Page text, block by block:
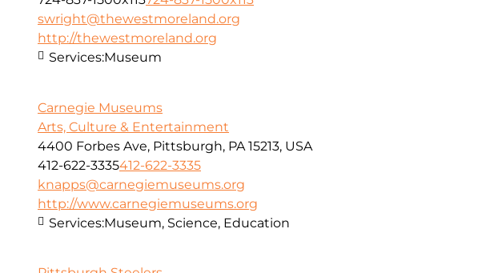
swright@thewestmoreland.org
http://thewestmoreland.org
Services:Museum
Carnegie Museums
Arts, Culture & Entertainment
4400 Forbes Ave, Pittsburgh, PA 15213, USA
412-622-3335412-622-3335
knapps@carnegiemuseums.org
http://www.carnegiemuseums.org
Services:Museum, Science, Education